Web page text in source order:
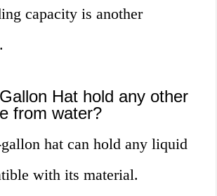
capacity is another
Hat hold any other
from water?
hat can hold any liquid
with its material.